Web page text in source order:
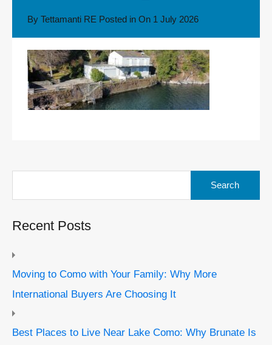
By Tettamanti RE Posted in On 1 July 2026
Recent Posts
Moving to Como with Your Family: Why More
International Buyers Are Choosing It
Best Places to Live Near Lake Como: Why Brunate Is